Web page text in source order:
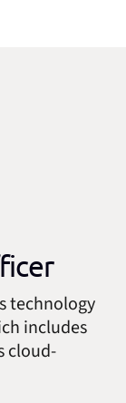
technology
includes
cloud-